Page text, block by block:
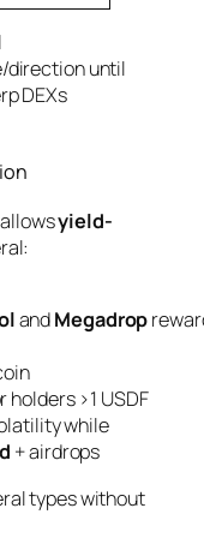
direction until
DEXs
yield-
andMegadrop
holders >1 USDF
while
+ airdrops
types without